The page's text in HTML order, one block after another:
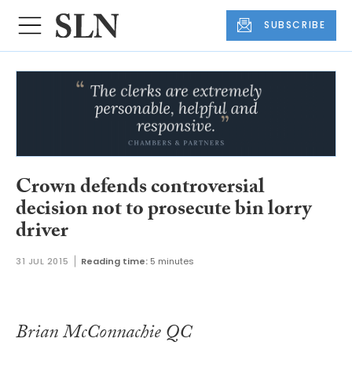
SUBSCRIBE
Crown defends controversial
decision not to prosecute bin lorry
driver
31 JUL 2015 Reading time: 5 minutes
Brian McConnachie QC